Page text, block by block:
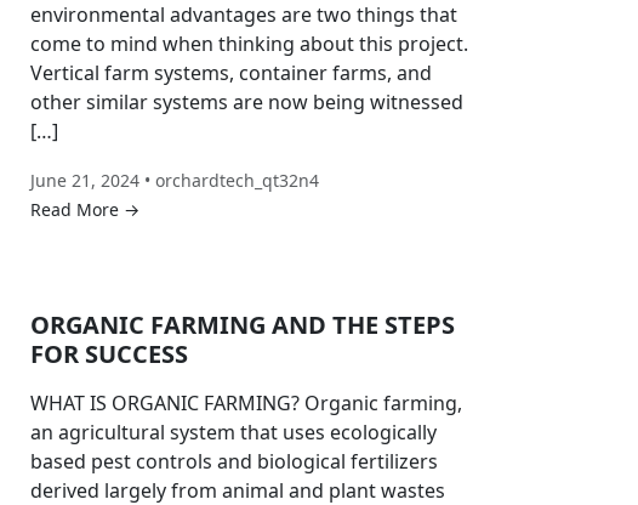
environmental advantages are two things that
come to mind when thinking about this project.
Vertical farm systems, container farms, and
other similar systems are now being witnessed
[…]
June 21, 2024 • orchardtech_qt32n4
Read More →
ORGANIC FARMING AND THE STEPS
FOR SUCCESS
WHAT IS ORGANIC FARMING? Organic farming,
an agricultural system that uses ecologically
based pest controls and biological fertilizers
derived largely from animal and plant wastes